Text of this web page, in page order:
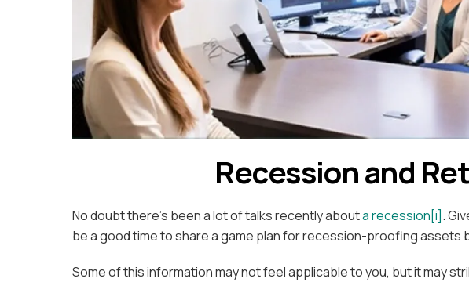
Recession and
No doubt there’s been a lot of talks recently abouta recession[i].
be a good time to share a game plan for recession-proofing assets
Some of this information may not feel applicable to you, but it may